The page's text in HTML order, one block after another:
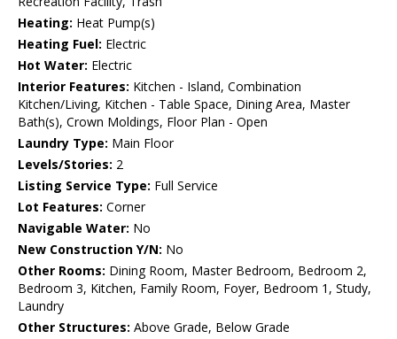
Heating: Heat Pump(s)
Heating Fuel: Electric
Hot Water: Electric
Interior Features: Kitchen - Island, Combination
Kitchen/Living, Kitchen - Table Space, Dining Area, Master
Bath(s), Crown Moldings, Floor Plan - Open
Laundry Type: Main Floor
Levels/Stories: 2
Listing Service Type: Full Service
Lot Features: Corner
Navigable Water: No
New Construction Y/N: No
Other Rooms: Dining Room, Master Bedroom, Bedroom 2,
Bedroom 3, Kitchen, Family Room, Foyer, Bedroom 1, Study,
Laundry
Other Structures: Above Grade, Below Grade